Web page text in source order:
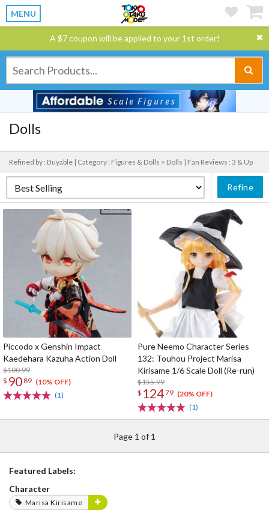
MENU
A $7 coupon will be applied to your 1st order!
Dolls
Refined by : Buyable | Category : Figures & Dolls > Dolls | Fan Reviews : 3 & Up
Refine
Piccodo x Genshin Impact
Kaedehara Kazuha Action Doll
$100.99
$ 90 89 (10% OFF)
(1)
Pure Neemo Character Series
132: Touhou Project Marisa
Kirisame 1/6 Scale Doll (Re-run)
$155.99
$ 12479 (20% OFF)
(1)
Page 1 of 1
Featured Labels:
Character
Marisa Kirisame